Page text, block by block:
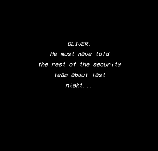
OLIVER.
He must have
told
the rest of
the security
team about last
night...